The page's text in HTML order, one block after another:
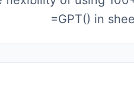
=GPT() in